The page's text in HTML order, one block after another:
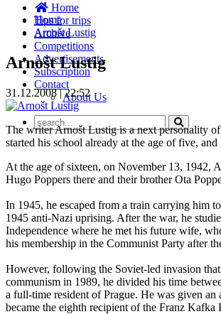
Home
Tips for trips
Archive
Competitions
Advertisements
Subscription
Contact
About Us
Home
Arnošt Lustig
Arnošt Lustig
31.12.2008 | 22:52
The writer Arnošt Lustig is a next personality
started his school already at the age of five,
At the age of sixteen, on November 13, 1942,
Hugo Poppers there and their brother Ota
In 1945, he escaped from a train carrying him
1945 anti-Nazi uprising. After the war, he
Independence where he met his future wife,
his membership in the Communist Party after
However, following the Soviet-led invasion
communism in 1989, he divided his time
a full-time resident of Prague. He was given
became the eighth recipient of the Franz Kafka